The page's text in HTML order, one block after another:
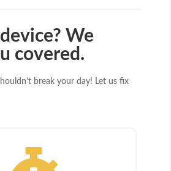
We
covered.
break your day! Let us fix